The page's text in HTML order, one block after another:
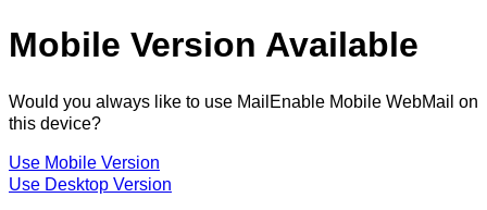
Mobile Version Available
Would you always like to use MailEnable Mobile WebMail on
this device?
Use Mobile Version
Use Desktop Version